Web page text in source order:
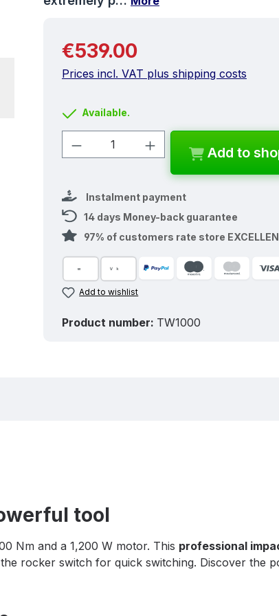
Regular price:
€539.00
Prices incl. VAT plus shipping costs
Available.
Product Quantity: Enter
Add to
Instalment payment
14 days Money-back guarantee
97% of customers rate store
Add to wishlist
Product number: TW1000
tool
Nm and a 1,200 W motor. This professional
rocker switch for quick switching. Discover the